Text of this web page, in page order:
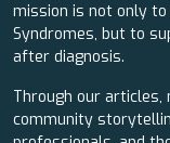
mission is not only
Syndromes, but to
after diagnosis.
Through our
community